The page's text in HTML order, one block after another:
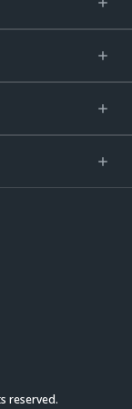
reserved.